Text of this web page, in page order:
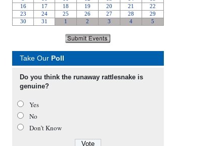
Take Our Poll
Do you think the runaway rattlesnake is
genuine?
Yes
No
Don’t Know